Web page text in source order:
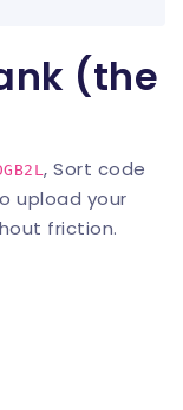
(the
, Sort code
upload your
friction.